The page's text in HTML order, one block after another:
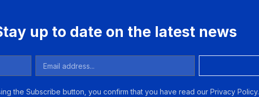
up to date on the latest news
the Subscribe button, you confirm that you have read our Privacy Policy.